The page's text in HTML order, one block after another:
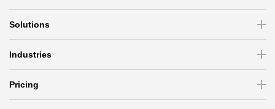
Solutions
Industries
Pricing